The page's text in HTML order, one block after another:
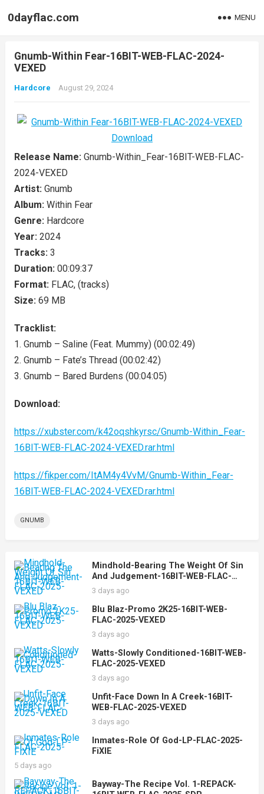
0dayflac.com MENU
Gnumb-Within Fear-16BIT-WEB-FLAC-2024-
VEXED
Hardcore August 29, 2024
Release Name: Gnumb-Within_Fear-16BIT-WEB-FLAC-
2024-VEXED
Artist: Gnumb
Album: Within Fear
Genre: Hardcore
Year: 2024
Tracks: 3
Duration: 00:09:37
Format: FLAC, (tracks)
Size: 69 MB
Tracklist:
1. Gnumb – Saline (Feat. Mummy) (00:02:49)
2. Gnumb – Fate’s Thread (00:02:42)
3. Gnumb – Bared Burdens (00:04:05)
Download:
https://xubster.com/k42oqshkyrsc/Gnumb-Within_Fear-
16BIT-WEB-FLAC-2024-VEXED.rar.html
https://fikper.com/ItAM4y4VvM/Gnumb-Within_Fear-
16BIT-WEB-FLAC-2024-VEXED.rar.html
GNUMB
Mindhold-Bearing The Weight Of Sin
And Judgement-16BIT-WEB-FLAC-
2025-VEXED
3 days ago
Blu Blaz-Promo 2K25-16BIT-WEB-
FLAC-2025-VEXED
3 days ago
Watts-Slowly Conditioned-16BIT-WEB-
FLAC-2025-VEXED
3 days ago
Unfit-Face Down In A Creek-16BIT-
WEB-FLAC-2025-VEXED
3 days ago
Inmates-Role Of God-LP-FLAC-2025-
FiXIE
5 days ago
Bayway-The Recipe Vol. 1-REPACK-